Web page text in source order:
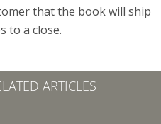
that the book will ship
to a close.
ARTICLES